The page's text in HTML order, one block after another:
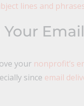
lines and
your nonprofit’s
since email